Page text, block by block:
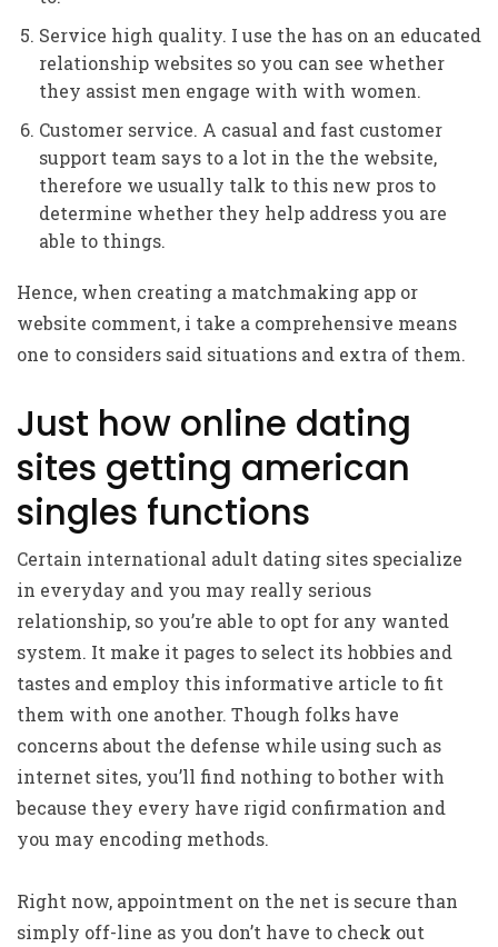
Service high quality. I use the has on an educated
relationship websites so you can see whether
they assist men engage with with women.
Customer service. A casual and fast customer
support team says to a lot in the the website,
therefore we usually talk to this new pros to
determine whether they help address you are
able to things.
Hence, when creating a matchmaking app or
website comment, i take a comprehensive means
one to considers said situations and extra of them.
Just how online dating
sites getting american
singles functions
Certain international adult dating sites specialize
in everyday and you may really serious
relationship, so you’re able to opt for any wanted
system. It make it pages to select its hobbies and
tastes and employ this informative article to fit
them with one another. Though folks have
concerns about the defense while using such as
internet sites, you’ll find nothing to bother with
because they every have rigid confirmation and
you may encoding methods.
Right now, appointment on the net is secure than
simply off-line as you don’t have to check out